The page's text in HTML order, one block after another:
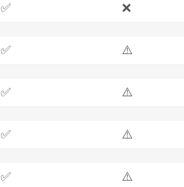
✅ ❌
✅ ⚠️
✅ ⚠️
✅ ⚠️
✅ ⚠️